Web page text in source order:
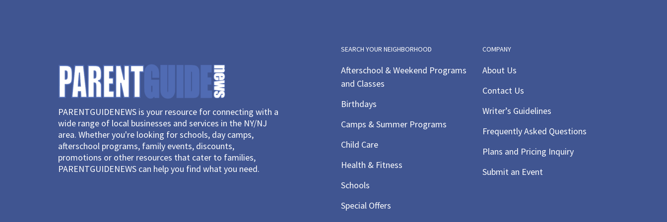
PARENTGUIDENEWS is your resource for connecting with a
wide range of local businesses and services in the NY/NJ
area. Whether you're looking for schools, day camps,
afterschool programs, family events, discounts,
promotions or other resources that cater to families,
PARENTGUIDENEWS can help you find what you need.
SEARCH YOUR NEIGHBORHOOD
Afterschool & Weekend Programs
and Classes
Birthdays
Camps & Summer Programs
Child Care
Health & Fitness
Schools
Special Offers
COMPANY
About Us
Contact Us
Writer’s Guidelines
Frequently Asked Questions
Plans and Pricing Inquiry
Submit an Event